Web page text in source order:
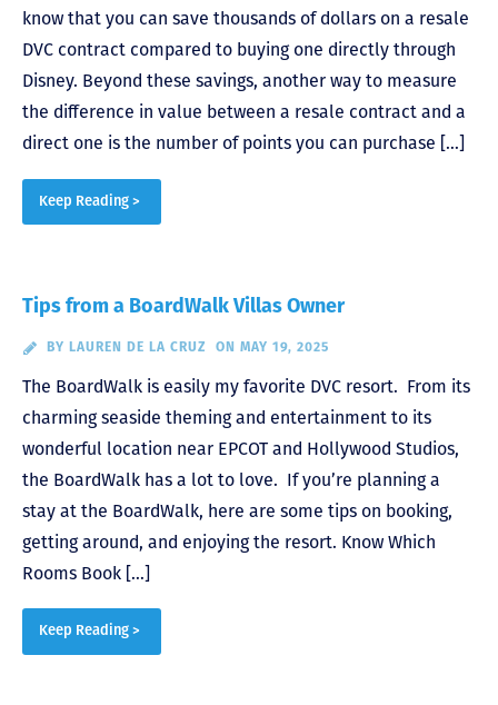
know that you can save thousands of dollars on a resale
DVC contract compared to buying one directly through
Disney. Beyond these savings, another way to measure
the difference in value between a resale contract and a
direct one is the number of points you can purchase […]
Keep Reading >
Tips from a BoardWalk Villas Owner
BY LAUREN DE LA CRUZ ON MAY 19, 2025
The BoardWalk is easily my favorite DVC resort. From its
charming seaside theming and entertainment to its
wonderful location near EPCOT and Hollywood Studios,
the BoardWalk has a lot to love. If you’re planning a
stay at the BoardWalk, here are some tips on booking,
getting around, and enjoying the resort. Know Which
Rooms Book […]
Keep Reading >